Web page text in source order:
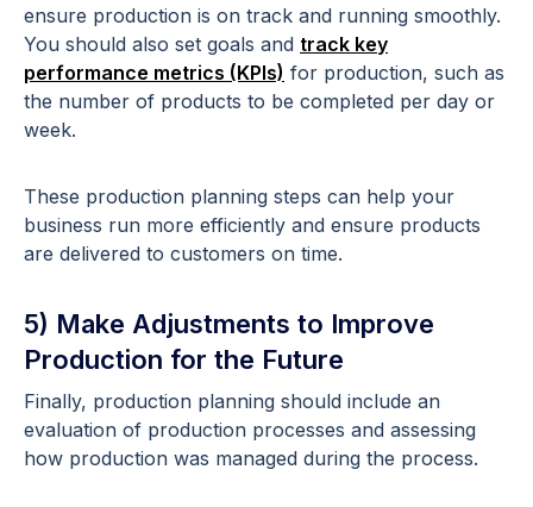
ensure production is on track and running smoothly.
You should also set goals and track key
performance metrics (KPIs) for production, such as
the number of products to be completed per day or
week.
These production planning steps can help your
business run more efficiently and ensure products
are delivered to customers on time.
5) Make Adjustments to Improve
Production for the Future
Finally, production planning should include an
evaluation of production processes and assessing
how production was managed during the process.